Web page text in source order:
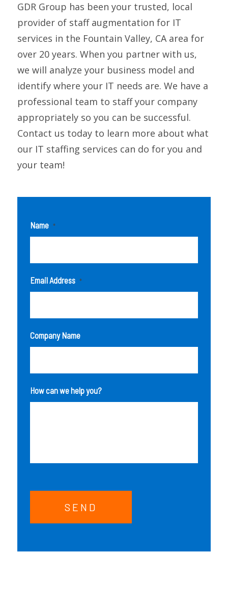
GDR Group has been your trusted, local
provider of staff augmentation for IT
services in the Fountain Valley, CA area for
over 20 years. When you partner with us,
we will analyze your business model and
identify where your IT needs are. We have a
professional team to staff your company
appropriately so you can be successful.
Contact us today to learn more about what
our IT staffing services can do for you and
your team!
Name *
Email Address *
Company Name
How can we help you?
SEND